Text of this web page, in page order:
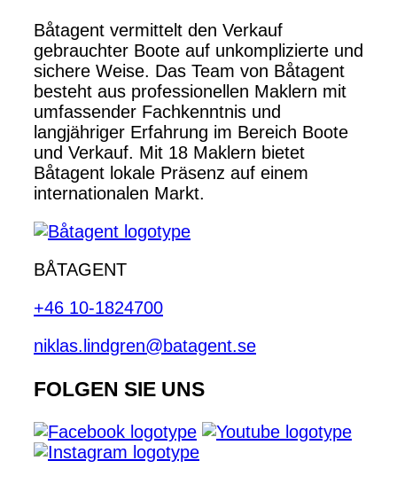
Båtagent vermittelt den Verkauf
gebrauchter Boote auf unkomplizierte und
sichere Weise. Das Team von Båtagent
besteht aus professionellen Maklern mit
umfassender Fachkenntnis und
langjähriger Erfahrung im Bereich Boote
und Verkauf. Mit 18 Maklern bietet
Båtagent lokale Präsenz auf einem
internationalen Markt.
BÅTAGENT
+46 10-1824700
niklas.lindgren@batagent.se
FOLGEN SIE UNS